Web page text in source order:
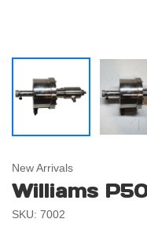
New Arrivals
Williams
SKU: 7002